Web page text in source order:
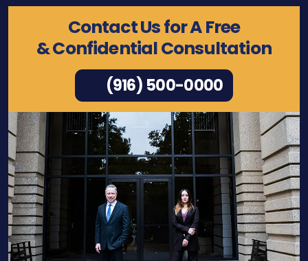
Contact Us for A Free
& Confidential Consultation
(916) 500-0000